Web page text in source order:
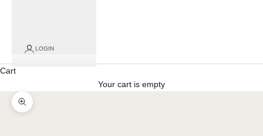
LOGIN
Cart
Your cart is empty
Zoom picture
orders)